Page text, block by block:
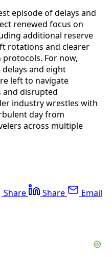
episode of delays and
renewed focus on
additional reserve
rotations and clearer
For now,
and eight
left to navigate
and disrupted
industry wrestles with
day from
across multiple
Share Share Email